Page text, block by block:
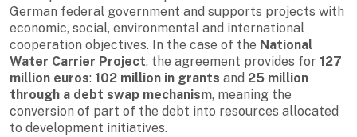
German federal government and supports projects with
economic, social, environmental and international
cooperation objectives. In the case of the National
Water Carrier Project, the agreement provides for 127
million euros: 102 million in grants and 25 million
through a debt swap mechanism, meaning the
conversion of part of the debt into resources allocated
to development initiatives.